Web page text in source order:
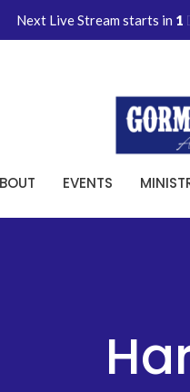
Next Live Stream starts in 1
EVENTS